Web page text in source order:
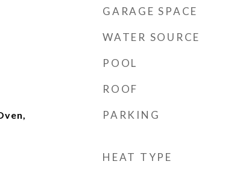
GARAGE SPACE
WATER SOURCE
POOL
ROOF
PARKING
HEAT TYPE